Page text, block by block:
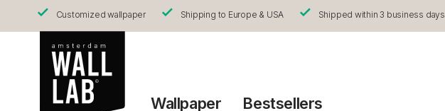
Customized wallpaper Shipping to Europe & USA Shipped within 3 business days
Wallpaper Bestsellers